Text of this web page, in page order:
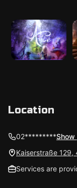
Location
02*********Show
Kaiserstraße
Services are